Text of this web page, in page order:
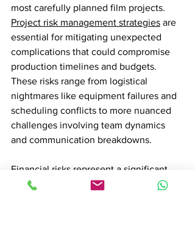
most carefully planned film projects.
Project risk management strategies are
essential for mitigating unexpected
complications that could compromise
production timelines and budgets.
These risks range from logistical
nightmares like equipment failures and
scheduling conflicts to more nuanced
challenges involving team dynamics
and communication breakdowns.
Financial risks represent a significant
concern for production coordinators.